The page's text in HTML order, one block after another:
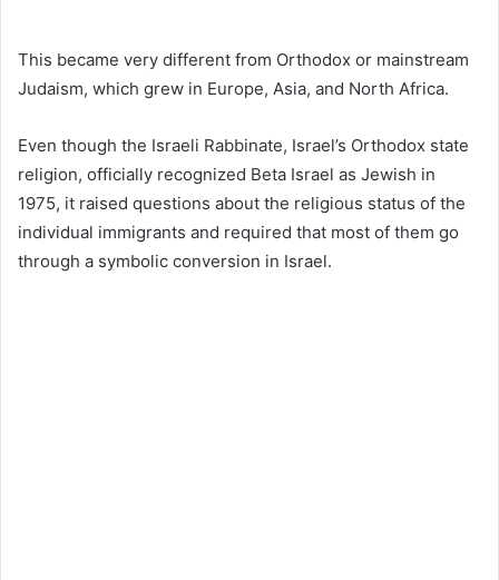
This became very different from Orthodox or mainstream
Judaism, which grew in Europe, Asia, and North Africa.
Even though the Israeli Rabbinate, Israel’s Orthodox state
religion, officially recognized Beta Israel as Jewish in
1975, it raised questions about the religious status of the
individual immigrants and required that most of them go
through a symbolic conversion in Israel.